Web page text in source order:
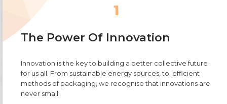
1
The Power Of Innovation
Innovation is the key to building a better collective future
for us all. From sustainable energy sources, to efficient
methods of packaging, we recognise that innovations are
never small.